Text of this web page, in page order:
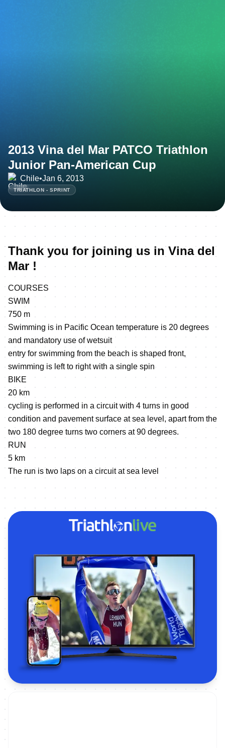
2013 Vina del Mar PATCO Triathlon
Junior Pan-American Cup
Chile•Jan 6, 2013
TRIATHLON - SPRINT
Thank you for joining us in Vina del
Mar !
COURSES
SWIM
750 m
Swimming is in Pacific Ocean temperature is 20 degrees
and mandatory use of wetsuit
entry for swimming from the beach is shaped front,
swimming is left to right with a single spin
BIKE
20 km
cycling is performed in a circuit with 4 turns in good
condition and pavement surface at sea level, apart from the
two 180 degree turns two corners at 90 degrees.
RUN
5 km
The run is two laps on a circuit at sea level